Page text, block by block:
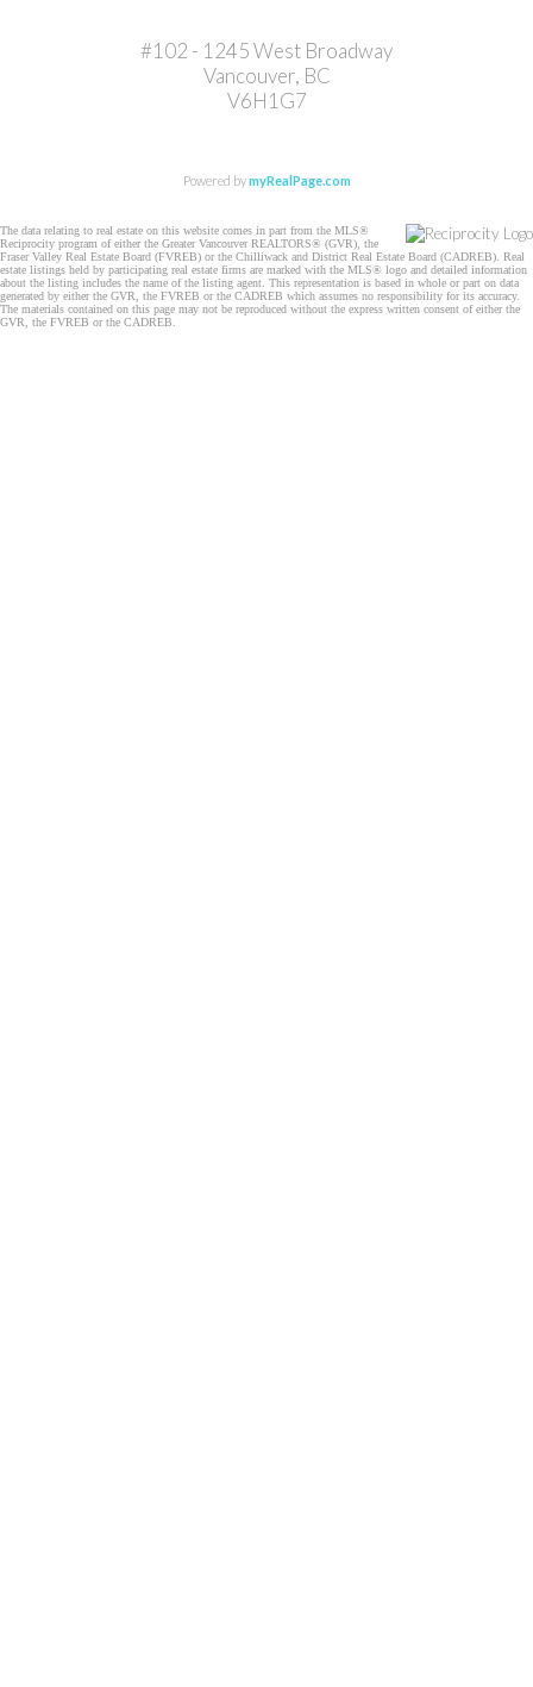
#102 - 1245 West Broadway
Vancouver, BC
V6H1G7
Powered bymyRealPage.com
The data relating to real estate on this website comes in part from the MLS®
Reciprocity program of either the Greater Vancouver REALTORS® (GVR), the
Fraser Valley Real Estate Board (FVREB) or the Chilliwack and District Real Estate Board (CADREB). Real
estate listings held by participating real estate firms are marked with the MLS® logo and detailed information
about the listing includes the name of the listing agent. This representation is based in whole or part on data
generated by either the GVR, the FVREB or the CADREB which assumes no responsibility for its accuracy.
The materials contained on this page may not be reproduced without the express written consent of either the
GVR, the FVREB or the CADREB.